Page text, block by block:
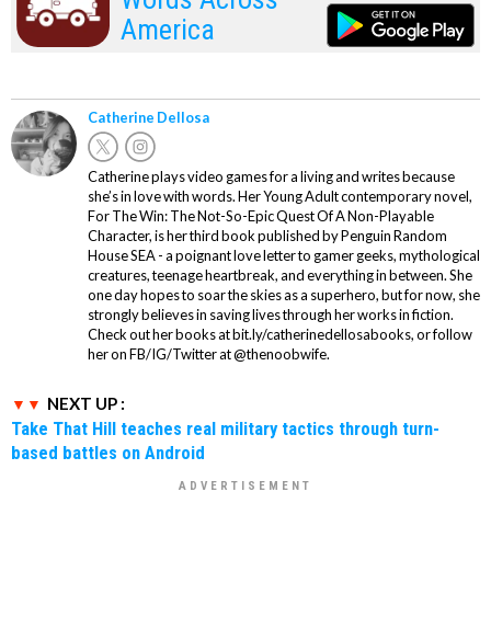
America
Catherine Dellosa
Catherine plays video games for a living and writes because
she’s in love with words. Her Young Adult contemporary novel,
For The Win: The Not-So-Epic Quest Of A Non-Playable
Character, is her third book published by Penguin Random
House SEA - a poignant love letter to gamer geeks, mythological
creatures, teenage heartbreak, and everything in between. She
one day hopes to soar the skies as a superhero, but for now, she
strongly believes in saving lives through her works in fiction.
Check out her books at bit.ly/catherinedellosabooks, or follow
her on FB/IG/Twitter at @thenoobwife.
NEXT UP :
Take That Hill teaches real military tactics through turn-
based battles on Android